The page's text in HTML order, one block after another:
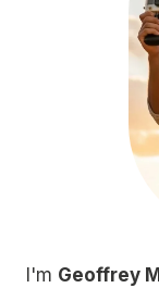
I'm Geoffrey